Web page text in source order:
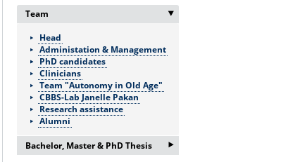
Team ‣
Head
Administation & Management
PhD candidates
Clinicians
Team "Autonomy in Old Age"
CBBS-Lab Janelle Pakan
Research assistance
Alumni
Bachelor, Master & PhD Thesis ‣